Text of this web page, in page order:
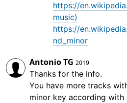
https://
music)
https://
nd_minor
Antonio TG 2019
Thanks for the info.
You have more tracks
minor key according